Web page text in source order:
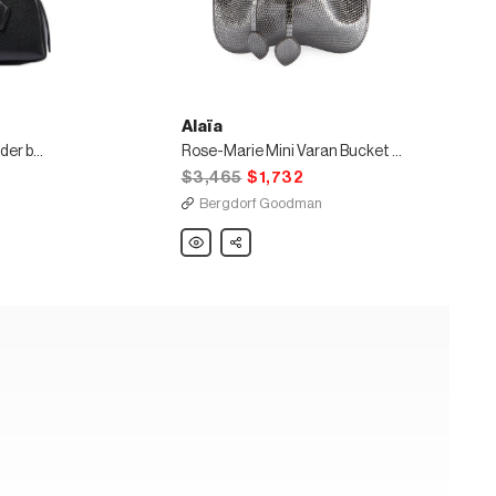
Teckel Small leather shoulder bag
Alaïa
Rose-Marie Mini Varan Bucket Bag
$3,465 $1,732
Bergdorf Goodman
Alaïa
Rose-
Share